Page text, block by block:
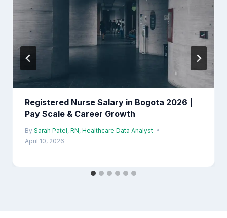
Registered Nurse Salary in Bogota 2026 |
Pay Scale & Career Growth
By Sarah Patel, RN, Healthcare Data Analyst
April 10, 2026